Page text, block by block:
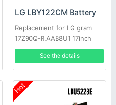
LG LBY122CM Battery
Replacement for LG gram
17Z90Q-R.AAB8U1 17inch
See the details
Hot